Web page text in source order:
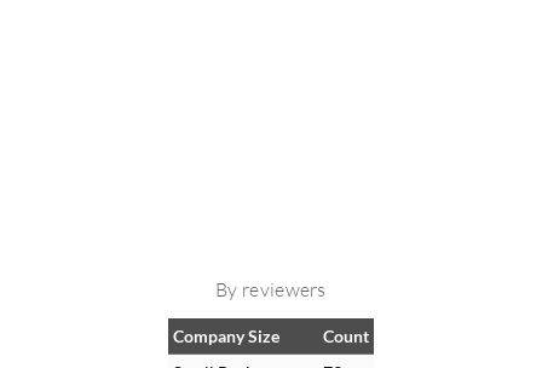
By reviewers
Company Size
Count